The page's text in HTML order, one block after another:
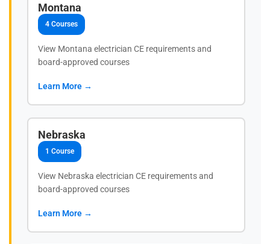
Montana
4 Courses
View Montana electrician CE requirements and
board-approved courses
Learn More →
Nebraska
1 Course
View Nebraska electrician CE requirements and
board-approved courses
Learn More →